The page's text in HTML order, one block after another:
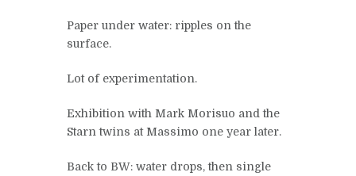
Paper under water: ripples on the
surface.
Lot of experimentation.
Exhibition with Mark Morisuo and the
Starn twins at Massimo one year later.
Back to BW: water drops, then single